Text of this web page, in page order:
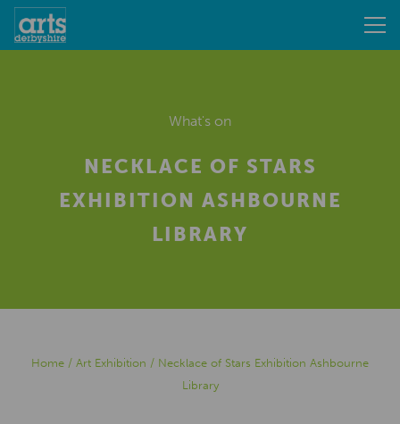
What's on
NECKLACE OF STARS
EXHIBITION ASHBOURNE
LIBRARY
Home / Art Exhibition / Necklace of Stars Exhibition Ashbourne
Library